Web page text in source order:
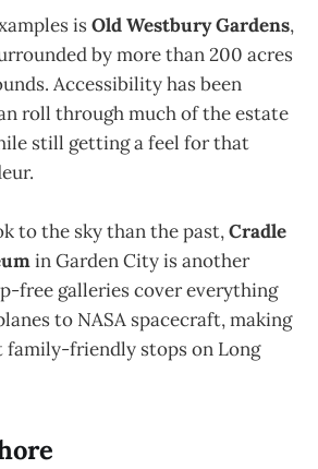
isOld Westbury Gardens,
by more than 200 acres
Accessibility has been
roll through much of the estate
still getting a feel for that
to the sky than the past,Cradle
in Garden City is another
free galleries cover everything
to NASA spacecraft, making
family-friendly stops on Long